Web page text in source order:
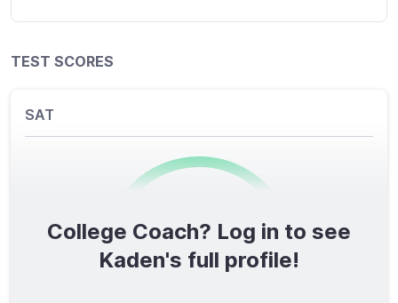
TEST SCORES
SAT
0 /1600
TOTAL SCORE
College Coach? Log in to see
Kaden's full profile!